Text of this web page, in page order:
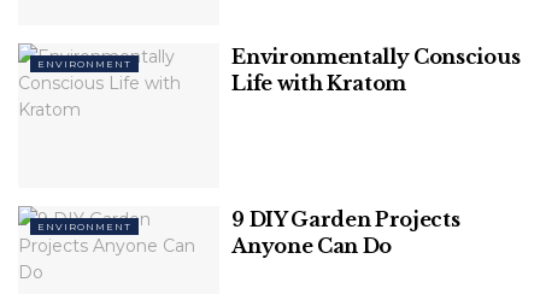
ENVIRONMENT
Environmentally Conscious
Life with Kratom
ENVIRONMENT
9 DIY Garden Projects
Anyone Can Do